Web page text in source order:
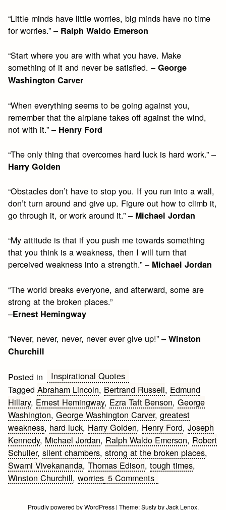
“Little minds have little worries, big minds have no time
for worries.” – Ralph Waldo Emerson
“Start where you are with what you have. Make
something of it and never be satisfied. –George
Washington Carver
“When everything seems to be going against you,
remember that the airplane takes off against the wind,
not with it.” – Henry Ford
“The only thing that overcomes hard luck is hard work.” –
Harry Golden
“Obstacles don’t have to stop you. If you run into a wall,
don’t turn around and give up. Figure out how to climb it,
go through it, or work around it.” – Michael Jordan
“My attitude is that if you push me towards something
that you think is a weakness, then I will turn that
perceived weakness into a strength.” – Michael Jordan
“The world breaks everyone, and afterward, some are
strong at the broken places.”
–Ernest Hemingway
“Never, never, never, never ever give up!” –Winston
Churchill
Posted in
Inspirational Quotes
TaggedAbraham Lincoln, Bertrand Russell, Edmund
Hillary, Ernest Hemingway, Ezra Taft Benson,George
Washington,George Washington Carver,greatest
weakness, hard luck, Harry Golden, Henry Ford,Joseph
Kennedy, Michael Jordan, Ralph Waldo Emerson, Robert
Schuller,silent chambers,strong at the broken places,
Swami Vivekananda,Thomas Edison,tough times,
Winston Churchill,worries 5 Commentson
Quotes
Proudly powered by WordPress | Theme:SustybyJack Lenox.